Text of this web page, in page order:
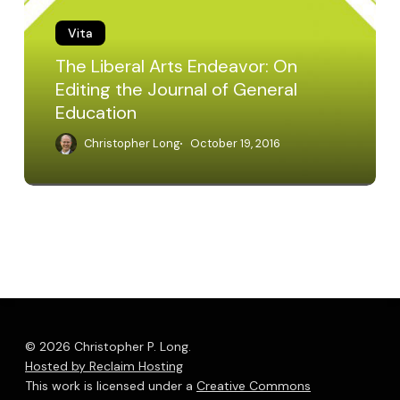
Editing
the
General
Education
Vita
The Liberal Arts Endeavor: On
Editing the Journal of General
Education
Christopher Long October 19, 2016
© 2026 Christopher P. Long.
Hosted by Reclaim Hosting
This work is licensed under a Creative Commons